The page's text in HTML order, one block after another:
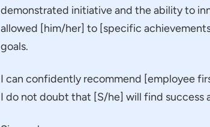
demonstrated initiative and the ability to
allowed [him/her] to [specific
goals.
I can confidently recommend [employee
I do not doubt that [S/he] will find success